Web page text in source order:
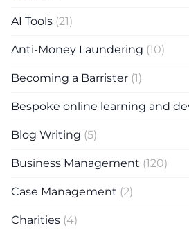
AI Tools (21)
Anti-Money Laundering (10)
Becoming a Barrister (1)
Bespoke online learning and
Blog Writing (5)
Business Management (120)
Case Management (2)
Charities (4)